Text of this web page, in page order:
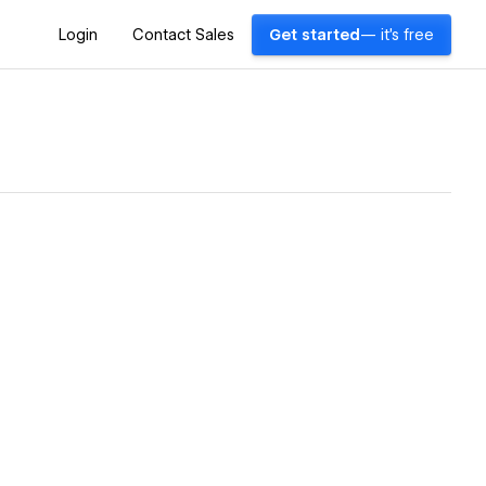
Login Contact Sales Get started — it's free